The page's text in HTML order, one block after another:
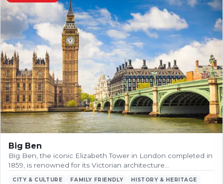
Big Ben
Big Ben, the iconic Elizabeth Tower in London completed in
1859, is renowned for its Victorian architecture…
CITY & CULTURE FAMILY FRIENDLY HISTORY & HERITAGE